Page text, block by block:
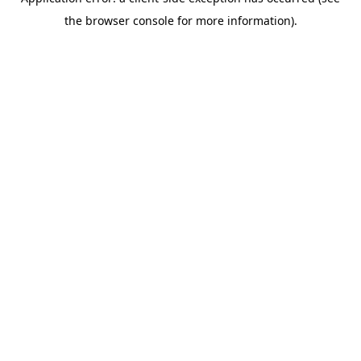
the browser console for more information).